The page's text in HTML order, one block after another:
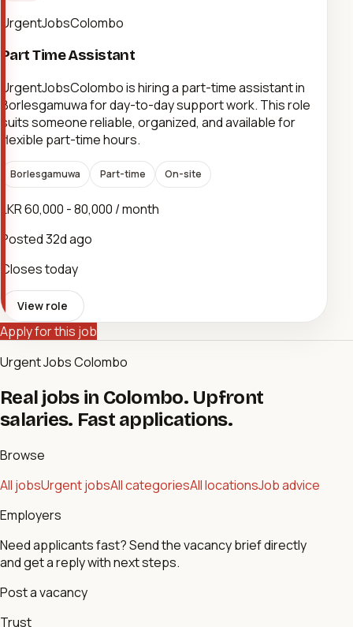
UrgentJobsColombo
Part Time Assistant
UrgentJobsColombo is hiring a part-time assistant in
Borlesgamuwa for day-to-day support work. This role
suits someone reliable, organized, and available for
flexible part-time hours.
Borlesgamuwa Part-time On-site
LKR 60,000 - 80,000 / month
Posted32d ago
Closes today
View role
Apply for this job
Urgent Jobs Colombo
Real jobs in Colombo. Upfront
salaries. Fast applications.
Browse
All jobsUrgent jobsAll categoriesAll locationsJob advice
Employers
Need applicants fast? Send the vacancy brief directly
and get a reply with next steps.
Post a vacancy
Trust